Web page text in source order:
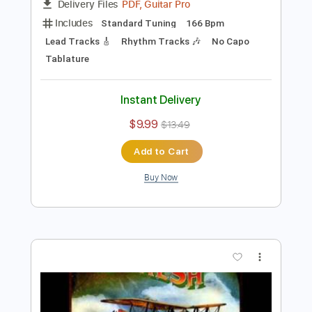
Preview PDF Sample
Joe Walsh - County Fair
03:38 -03:52 (Incomplete)
PDF, Guitar Pro
Tablature
Instant Delivery